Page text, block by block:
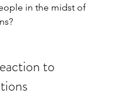
in the midst of
to